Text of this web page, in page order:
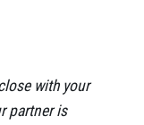
with your
partner is